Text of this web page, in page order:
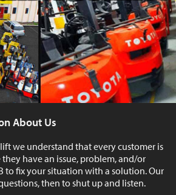
About Us
we understand that every customer is
have an issue, problem, and/or
to fix your situation with a solution. Our
then to shut up and listen.